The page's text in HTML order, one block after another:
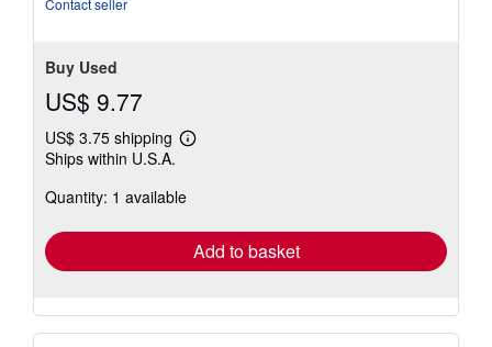
Contact seller
Buy Used
US$ 9.77
US$ 3.75 shipping
Learn
shipping
Ships within U.S.A.
Quantity: 1 available
Add to basket